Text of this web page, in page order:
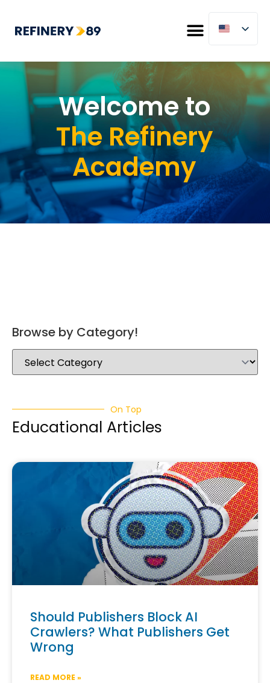
Welcome to
The Refinery
Academy
Browse by Category!
On Top
Educational Articles
Should Publishers Block AI
Crawlers? What Publishers Get
Wrong
READ MORE »